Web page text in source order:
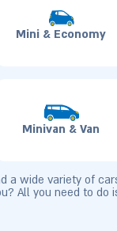
Mini & Economy
Minivan & Van
a wide variety of
All you need to do